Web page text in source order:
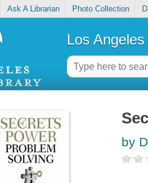
Ask A Librarian Photo Collection
Los
by